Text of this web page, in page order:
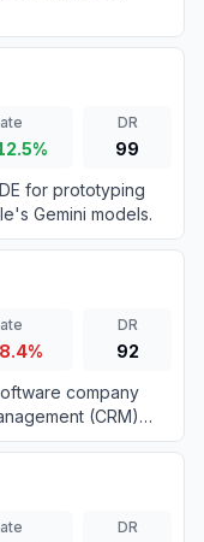
DR
99
for prototyping
Gemini models.
DR
92
company
(CRM)
on sales,
analytics, and
DR